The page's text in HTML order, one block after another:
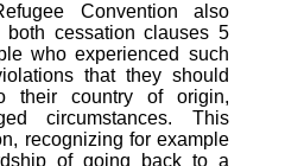
Convention also
cessation clauses 5
who experienced such
that they should
their country of origin,
circumstances. This
recognizing for example
of going back to a